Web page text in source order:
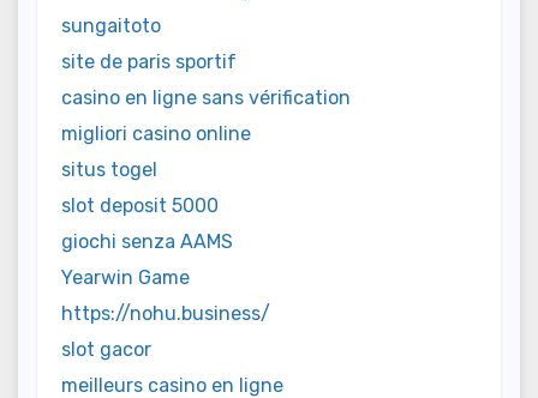
sungaitoto
site de paris sportif
casino en ligne sans vérification
migliori casino online
situs togel
slot deposit 5000
giochi senza AAMS
Yearwin Game
https://nohu.business/
slot gacor
meilleurs casino en ligne